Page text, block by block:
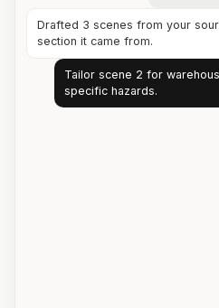
Drafted 3 scenes from your
section it came from.
Tailor scene 2 for
specific hazards.